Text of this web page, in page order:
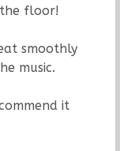
floor!
smoothly
music.
it